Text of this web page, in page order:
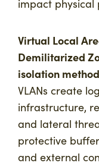
impact physical
Virtual Local
Demilitarized
isolation
VLANs create
infrastructure,
and lateral
protective
and external